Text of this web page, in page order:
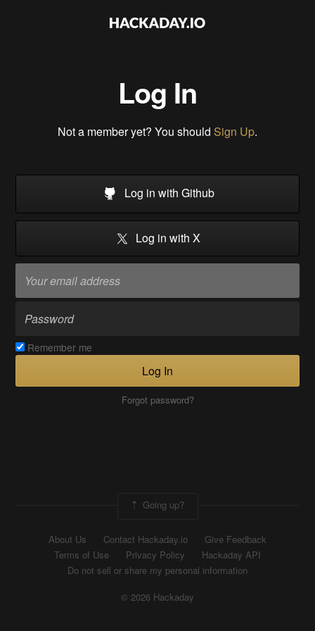
Log In
Not a member yet? You should Sign Up.
Log in with Github
Log in with X
Remember me
Log In
Forgot password?
Going up?
About Us Contact Hackaday.io
Give Feedback
Terms of Use
Privacy Policy
Hackaday API
Do not sell or share my personal information
© 2026 Hackaday